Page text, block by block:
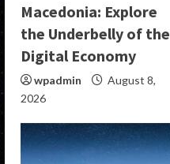
Macedonia: Explore
the Underbelly of the
Digital Economy
wpadmin
August 8,
2026